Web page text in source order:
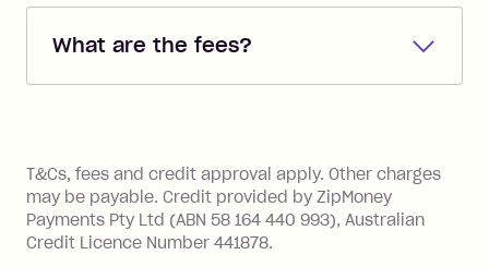
you added when you created the
the minimum monthly repayments.
Choose what works best for you.
What are the fees?
Zip Pay:
you pay your statement closing
balance in full by the due date).
Late Fee: $7.50 if you miss the
minimum repayment, charged 7 days
T&Cs, fees and credit approval apply. Other charges
may be payable. Credit provided by ZipMoney
Payments Pty Ltd (ABN 58 164 440 993), Australian
Credit Licence Number 441878.